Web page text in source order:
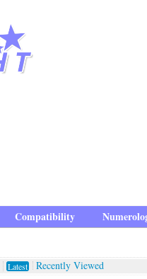
Compatibility
Latest Recently Viewed